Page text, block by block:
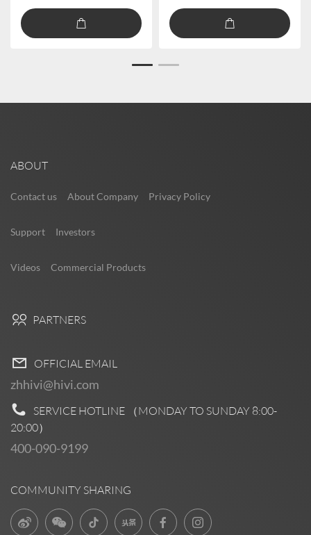
ABOUT
Contact us About Company Privacy Policy
Support Investors
Videos Commercial Products
PARTNERS
OFFICIAL EMAIL
zhhivi@hivi.com
SERVICE HOTLINE （MONDAY TO SUNDAY 8:00-
20:00）
400-090-9199
COMMUNITY SHARING